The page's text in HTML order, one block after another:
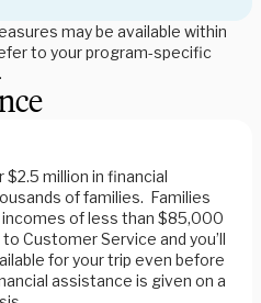
may be available within
to your program-specific
million in financial
of families. Families
of less than $85,000
Customer Service and you’ll
for your trip even before
assistance is given on a